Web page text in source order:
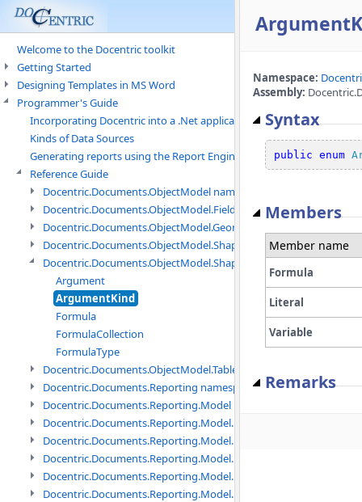
Welcome to the Docentric toolkit
Getting Started
Designing Templates in MS Word
Programmer's Guide
Incorporating Docentric into a .Net application
Kinds of Data Sources
Generating reports using the Report Engine
Reference Guide
Docentric.Documents.ObjectModel namespace
Docentric.Documents.ObjectModel.Fields namespace
Docentric.Documents.ObjectModel.Geometry namespace
Docentric.Documents.ObjectModel.Shapes namespace
Docentric.Documents.ObjectModel.Shapes.Expressions
Argument
ArgumentKind
Formula
FormulaCollection
FormulaType
Docentric.Documents.ObjectModel.Tables namespace
Docentric.Documents.Reporting namespace
Docentric.Documents.Reporting.Model namespace
Docentric.Documents.Reporting.Model.Data namespace
Docentric.Documents.Reporting.Model.Data.DotNetObject
Docentric.Documents.Reporting.Model.Data.DtsObject
Docentric.Documents.Reporting.Model.Data.Xml namespace
Docentric.Documents.Reporting.Model.Definitions namespace
Namespace:
Assembly:
Syntax
public enum
Members
Member name
Formula
Literal
Variable
Remarks